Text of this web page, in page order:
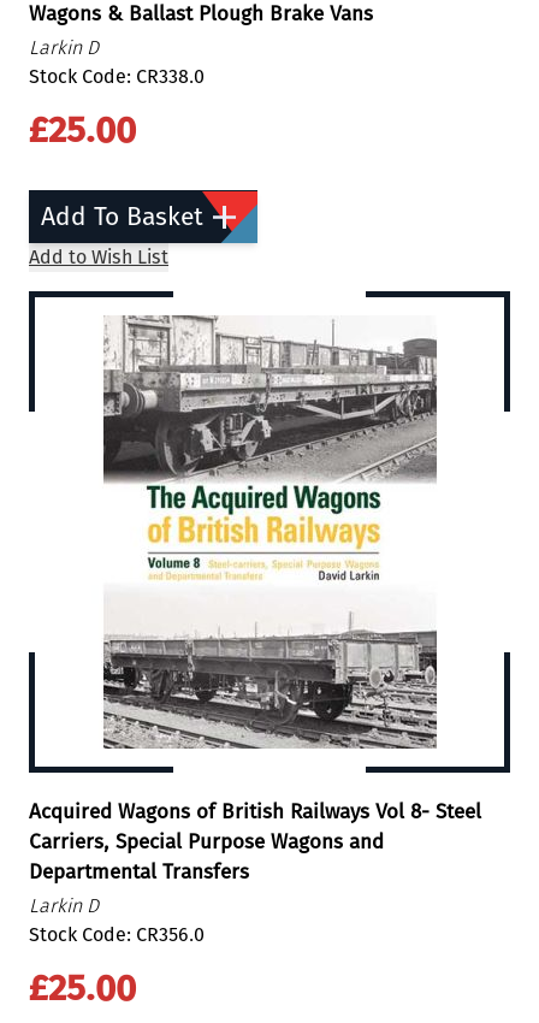
Wagons & Ballast Plough Brake Vans
Larkin D
Stock Code: CR338.0
£25.00
Add To Basket
Add to Wish List
Acquired Wagons of British Railways Vol 8- Steel
Carriers, Special Purpose Wagons and
Departmental Transfers
Larkin D
Stock Code: CR356.0
£25.00